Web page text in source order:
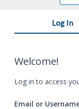
Log In
Welcome!
Log in to access
Email or